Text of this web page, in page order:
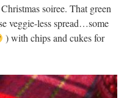
soiree. That green
veggie-less spread…some
) with chips and cukes for